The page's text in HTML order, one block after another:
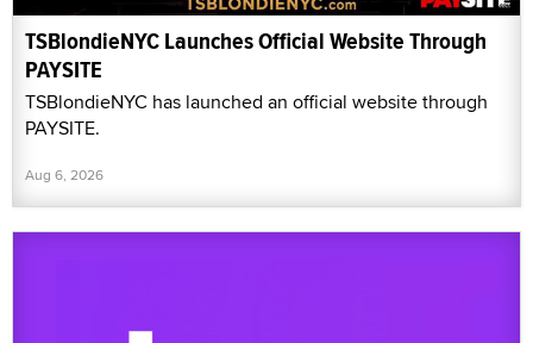
TSBlondieNYC Launches Official Website Through
PAYSITE
TSBlondieNYC has launched an official website through
PAYSITE.
Aug 6, 2026